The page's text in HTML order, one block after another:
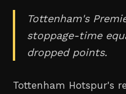
Tottenham's
stoppage-time
dropped points.
Tottenham Hotspur's